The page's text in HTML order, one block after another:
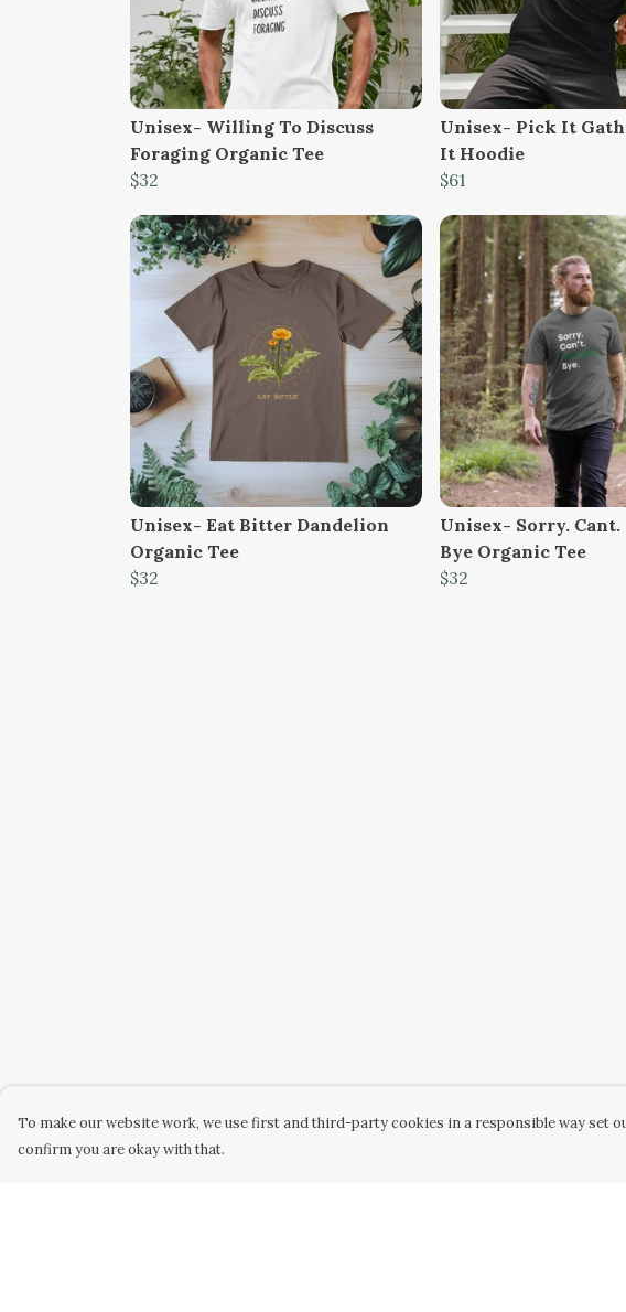
Unisex- Willing To Discuss
Foraging Organic Tee
$32
Unisex- Pick It
It Hoodie
$61
Unisex- Eat Bitter Dandelion
Organic Tee
$32
Unisex- Sorry. Cant.
Bye Organic Tee
$32
To make our website work, we use first and third-party cookies in a responsible way set
confirm you are okay with that.